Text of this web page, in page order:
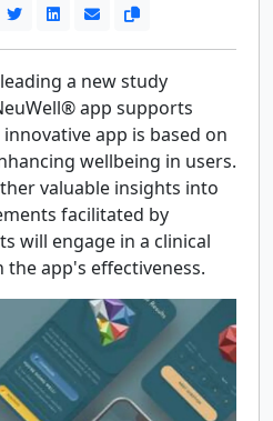
a new study
app supports
app is based on
wellbeing in users.
valuable insights into
facilitated by
will engage in a clinical
app's effectiveness.